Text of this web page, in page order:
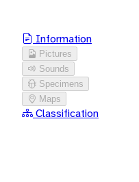
Information
Pictures
Sounds
Specimens
Maps
Classification